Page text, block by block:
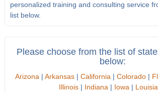
personalized training and consulting service
list below.
Please choose from the list of
below:
Arizona |Arkansas |California |Colorado |
Illinois | Indiana | Iowa |